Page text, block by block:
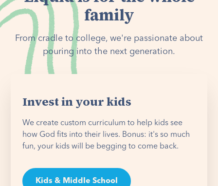
family
From cradle to college, we're passionate about
pouring into the next generation.
Invest in your kids
We create custom curriculum to help kids see
how God fits into their lives. Bonus: it's so much
fun, your kids will be begging to come back.
Kids & Middle School